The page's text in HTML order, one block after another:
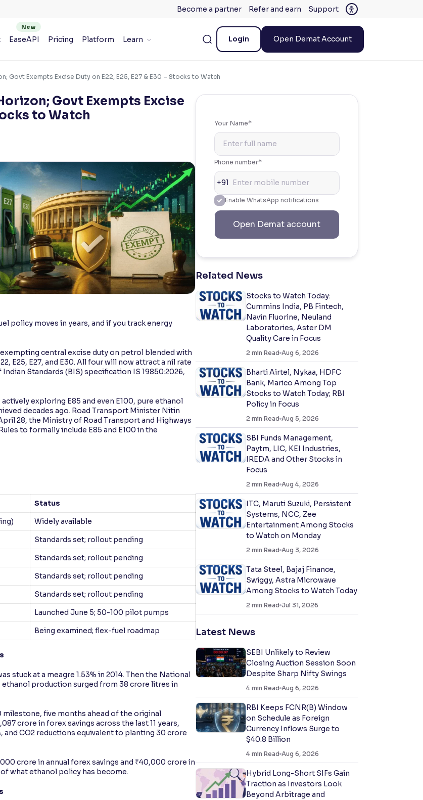
Become a partner Refer and earn Support
EaseAPI Pricing Platform Learn Login Open Demat Account
Govt Exempts Excise Duty on E22, E25, E27 & E30 – Stocks to Watch
Govt Exempts Excise
to Watch
policy moves in years, and if you track energy
central excise duty on petrol blended with
E25, E27, and E30. All four will now attract a nil rate
Standards (BIS) specification IS 19850:2026,
exploring E85 and even E100, pure ethanol
decades ago. Road Transport Minister Nitin
28, the Ministry of Road Transport and Highways
to formally include E85 and E100 in the
Status
Widely available
Standards set; rollout pending
Standards set; rollout pending
Standards set; rollout pending
Standards set; rollout pending
Launched June 5; 50-100 pilot pumps
Being examined; flex-fuel roadmap
stuck at a meagre 1.53% in 2014. Then the National
production surged from 38 crore litres in
milestone, five months ahead of the original
crore in forex savings across the last 11 years,
CO2 reductions equivalent to planting 30 crore
crore in annual forex savings and ₹40,000 crore in
what ethanol policy has become.
Your Name*
Phone number*
+91
Enable WhatsApp notifications
Open Demat account
Related News
Stocks to Watch Today:
Cummins India, PB Fintech,
Navin Fluorine, Neuland
Laboratories, Aster DM
Quality Care in Focus
2 min Read Aug 6, 2026
Bharti Airtel, Nykaa, HDFC
Bank, Marico Among Top
Stocks to Watch Today; RBI
Policy in Focus
2 min Read Aug 5, 2026
SBI Funds Management,
Paytm, LIC, KEI Industries,
IREDA and Other Stocks in
Focus
2 min Read Aug 4, 2026
ITC, Maruti Suzuki, Persistent
Systems, NCC, Zee
Entertainment Among Stocks
to Watch on Monday
2 min Read Aug 3, 2026
Tata Steel, Bajaj Finance,
Swiggy, Astra Microwave
Among Stocks to Watch Today
2 min Read Jul 31, 2026
Latest News
SEBI Unlikely to Review
Closing Auction Session Soon
Despite Sharp Nifty Swings
4 min Read Aug 6, 2026
RBI Keeps FCNR(B) Window
on Schedule as Foreign
Currency Inflows Surge to
$40.8 Billion
4 min Read Aug 6, 2026
Hybrid Long-Short SIFs Gain
Traction as Investors Look
Beyond Arbitrage and